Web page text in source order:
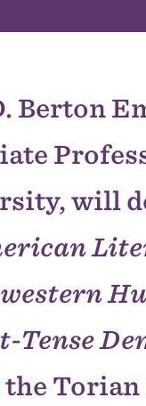
Berton
will
Tense